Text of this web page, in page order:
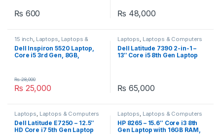
₨ 600 ₨ 48,000
15 inch, Laptops, Laptops &
Computers Notebooks
Ultrabooks,Video Games &
Consoles
Dell Inspiron 5520 Laptop,
Core i5 3rd Gen, 8GB,
₨ 25,000
₨28,000
Laptops, Laptops & Computers
Dell Latitude 7390 2-in-1 –
13″ Core i5 8th Gen Laptop
₨ 65,000
Laptops, Laptops & Computers
Dell Latitude E7250 – 12.5″
HD Core i7 5th Gen Laptop
Laptops, Laptops & Computers
HP 8265 – 15.6″ Core i3 8th
Gen Laptop with 16GB RAM,